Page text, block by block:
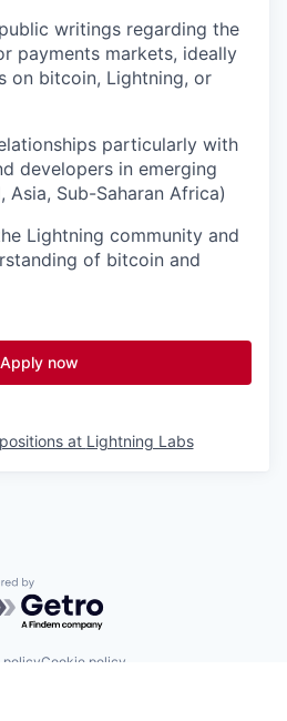
writings regarding the
payments markets, ideally
on bitcoin, Lightning, or
particularly with
developers in emerging
Asia, Sub-Saharan Africa)
Lightning community and
of bitcoin and
Apply now
at Lightning Labs
by Getro.com
policyCookie policy